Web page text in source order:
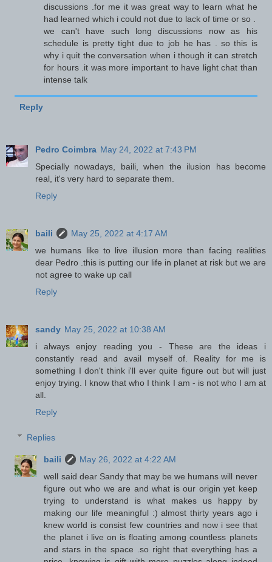
discussions .for me it was great way to learn what he
had learned which i could not due to lack of time or so .
we can't have such long discussions now as his
schedule is pretty tight due to job he has . so this is
why i quit the conversation when i though it can stretch
for hours .it was more important to have light chat than
intense talk
Reply
Pedro Coimbra May 24, 2022 at 7:43 PM
Specially nowadays, baili, when the ilusion has become
real, it's very hard to separate them.
Reply
baili
May 25, 2022 at 4:17 AM
we humans like to live illusion more than facing realities
dear Pedro .this is putting our life in planet at risk but we are
not agree to wake up call
Reply
sandy May 25, 2022 at 10:38 AM
i always enjoy reading you - These are the ideas i
constantly read and avail myself of. Reality for me is
something I don't think i'll ever quite figure out but will just
enjoy trying. I know that who I think I am - is not who I am at
all.
Reply
Replies
baili
May 26, 2022 at 4:22 AM
well said dear Sandy that may be we humans will never
figure out who we are and what is our origin yet keep
trying to understand is what makes us happy by
making our life meaningful :) almost thirty years ago i
knew world is consist few countries and now i see that
the planet i live on is floating among countless planets
and stars in the space .so right that everything has a